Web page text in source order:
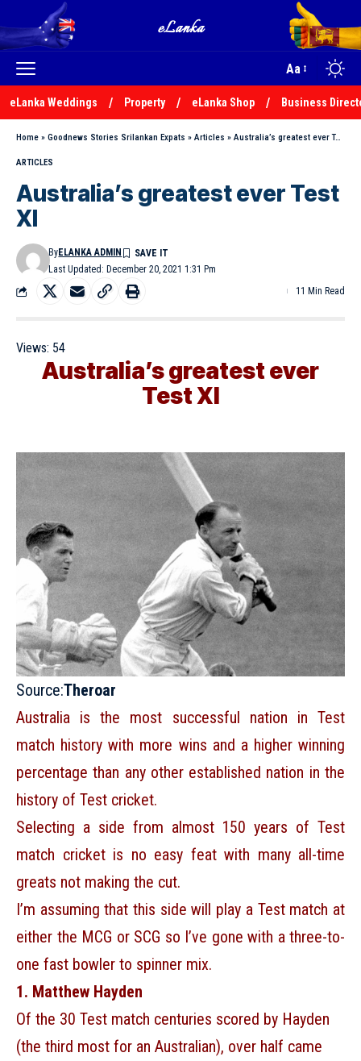
Aa
eLanka Weddings Property eLanka Shop Business
Home » Goodnews Stories Srilankan Expats » Articles » Australia’s greatest ever Test XI
ARTICLES
Australia’s greatest ever Test
XI
Last Updated: December 20, 2021 1:31 Pm
ByELANKA ADMIN
11 Min Read
Views: 54
Australia’s greatest ever
Test XI
Source:Theroar
Australia is the most successful nation in Test
match history with more wins and a higher winning
percentage than any other established nation in the
history of Test cricket.
Selecting a side from almost 150 years of Test
match cricket is no easy feat with many all-time
greats not making the cut.
I’m assuming that this side will play a Test match at
either the MCG or SCG so I’ve gone with a three-to-
one fast bowler to spinner mix.
1. Matthew Hayden
Of the 30 Test match centuries scored by Hayden
(the third most for an Australian), over half came